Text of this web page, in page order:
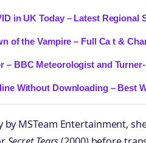
in UK Today – Latest Regional
of the Vampire – Full Ca t &
– BBC Meteorologist and
Without Downloading – Best
by MSTeam Entertainment,